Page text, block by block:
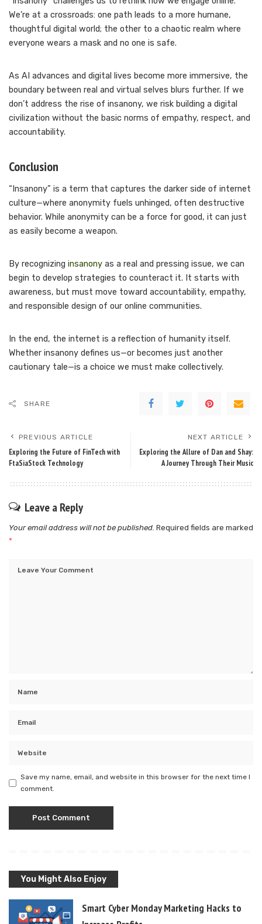
We’re at a crossroads: one path leads to a more humane,
thoughtful digital world; the other to a chaotic realm where
everyone wears a mask and no one is safe.
As AI advances and digital lives become more immersive, the
boundary between real and virtual selves blurs further. If we
don’t address the rise of insanony, we risk building a digital
civilization without the basic norms of empathy, respect, and
accountability.
Conclusion
“Insanony” is a term that captures the darker side of internet
culture—where anonymity fuels unhinged, often destructive
behavior. While anonymity can be a force for good, it can just
as easily become a weapon.
By recognizing insanony as a real and pressing issue, we can
begin to develop strategies to counteract it. It starts with
awareness, but must move toward accountability, empathy,
and responsible design of our online communities.
In the end, the internet is a reflection of humanity itself.
Whether insanony defines us—or becomes just another
cautionary tale—is a choice we must make collectively.
SHARE
PREVIOUS ARTICLE
Exploring the Future of FinTech with
FtaSiaStock Technology
NEXT ARTICLE
Exploring the Allure of Dan and Shay:
A Journey Through Their Music
Leave a Reply
Your email address will not be published. Required fields are marked
*
Save my name, email, and website in this browser for the next time I
comment.
You Might Also Enjoy
Smart Cyber Monday Marketing Hacks to